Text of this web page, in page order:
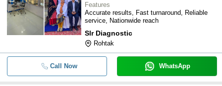
Features
Accurate results, Fast turnaround, Reliable
service, Nationwide reach
Slr Diagnostic
Rohtak
Call Now WhatsApp